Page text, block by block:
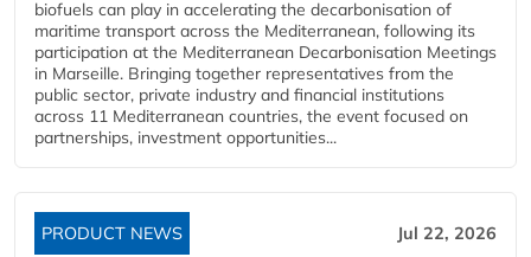
biofuels can play in accelerating the decarbonisation of
maritime transport across the Mediterranean, following its
participation at the Mediterranean Decarbonisation Meetings
in Marseille. Bringing together representatives from the
public sector, private industry and financial institutions
across 11 Mediterranean countries, the event focused on
partnerships, investment opportunities...
PRODUCT NEWS Jul 22, 2026